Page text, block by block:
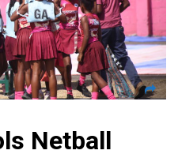
Netball